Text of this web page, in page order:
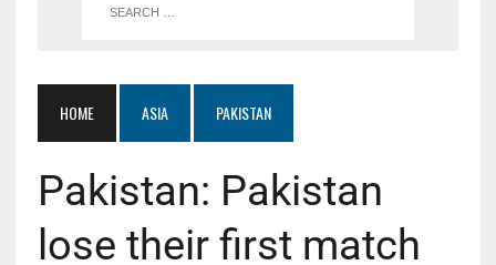
HOME ASIA PAKISTAN
Pakistan: Pakistan
lose their first match